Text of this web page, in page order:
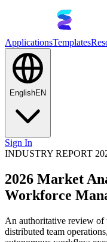
ApplicationsTemplates
EnglishEN
Sign In
INDUSTRY REPORT
2026 Market
Workforce
An authoritative review of
distributed team